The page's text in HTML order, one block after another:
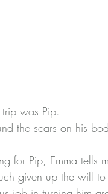
was Pip.
the scars on his
for Pip, Emma tells
given up the will